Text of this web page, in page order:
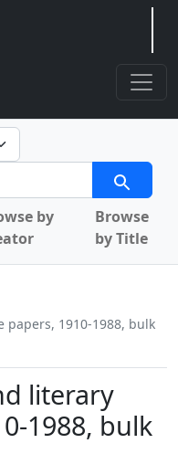
Search
by
Browse
by Title
papers, 1910-1988, bulk
literary
1988, bulk